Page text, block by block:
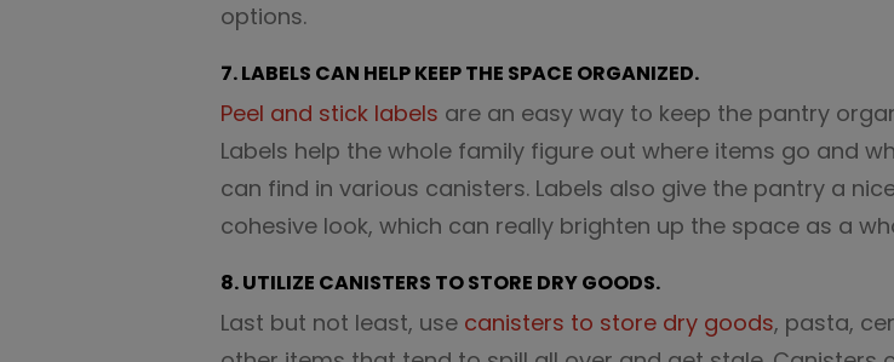
options.
7. LABELS CAN HELP KEEP THE SPACE ORGANIZED.
Peel and stick labels are an easy way to keep the pantry
Labels help the whole family figure out where items go and
can find in various canisters. Labels also give the pantry a
cohesive look, which can really brighten up the space as a
8. UTILIZE CANISTERS TO STORE DRY GOODS.
Last but not least, use canisters to store dry goods, pasta,